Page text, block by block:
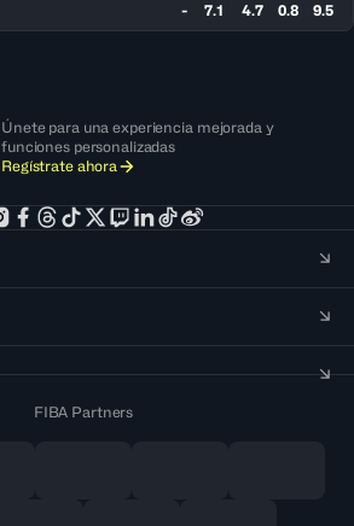
- 7.1 4.7 0.8 9.5
Únete para una experiencia mejorada y
funciones personalizadas
Regístrate ahora
FIBA Partners